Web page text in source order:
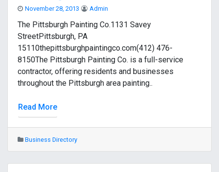
November 28, 2013 Admin
The Pittsburgh Painting Co.1131 Savey
StreetPittsburgh, PA
15110thepittsburghpaintingco.com(412) 476-
8150The Pittsburgh Painting Co. is a full-service
contractor, offering residents and businesses
throughout the Pittsburgh area painting..
Read More
Business Directory